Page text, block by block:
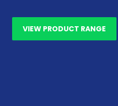
VIEW PRODUCT RANGE